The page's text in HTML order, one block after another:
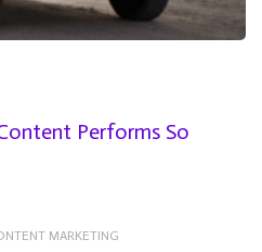
Performs So
MARKETING